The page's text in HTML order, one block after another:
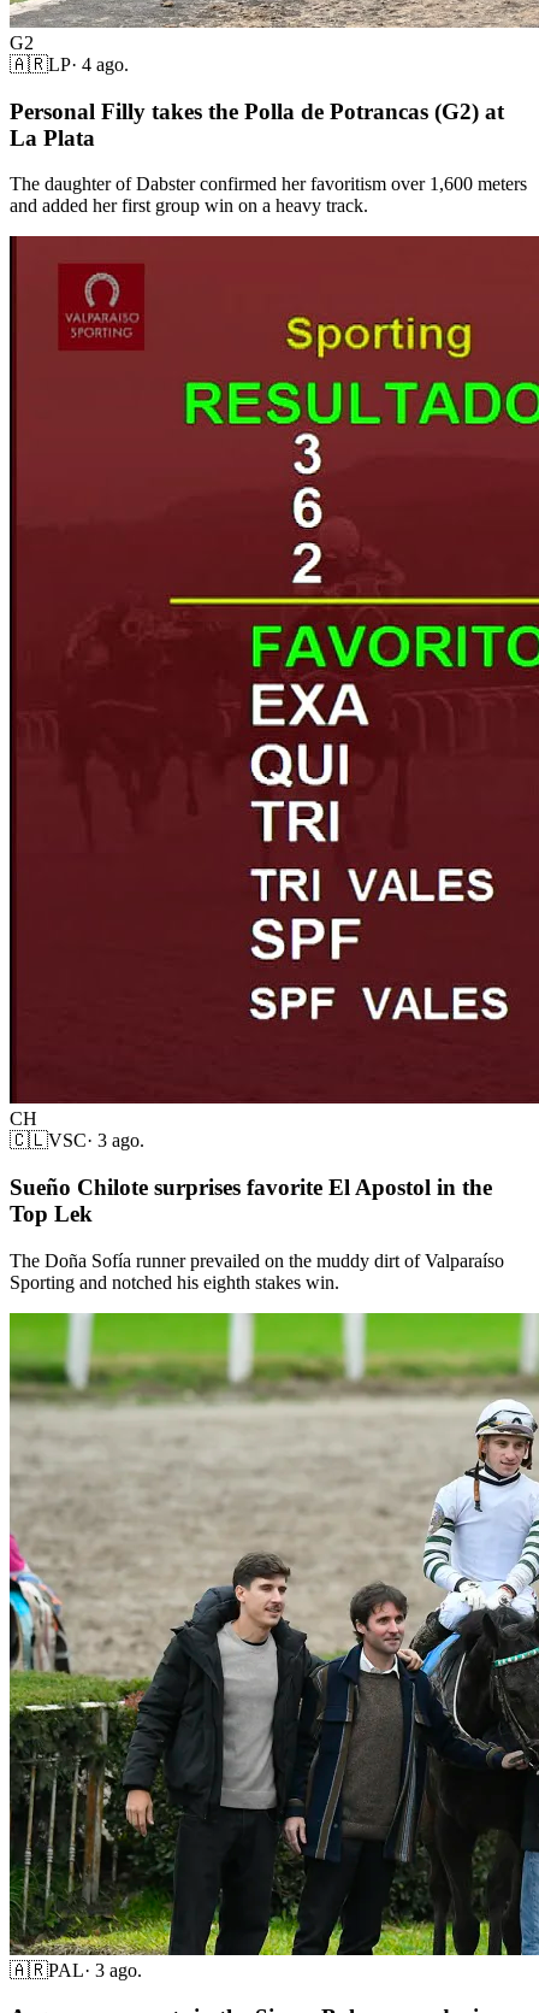
G2
🇦🇷LP· 4 ago.
Personal Filly takes the Polla de Potrancas (G2) at
La Plata
The daughter of Dabster confirmed her favoritism over 1,600 meters
and added her first group win on a heavy track.
CH
🇨🇱VSC· 3 ago.
Sueño Chilote surprises favorite El Apostol in the
Top Lek
The Doña Sofía runner prevailed on the muddy dirt of Valparaíso
Sporting and notched his eighth stakes win.
🇦🇷PAL· 3 ago.